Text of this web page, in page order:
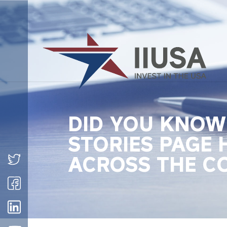
DID YOU
STORIES PAGE
ACROSS THE